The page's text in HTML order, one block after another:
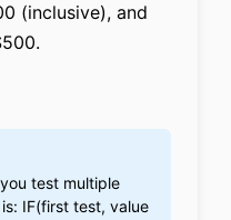
(inclusive), and
test multiple
IF(first test, value